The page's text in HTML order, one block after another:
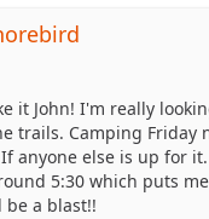
it John! I'm really
trails. Camping Friday
anyone else is up for
5:30 which puts
be a blast!!